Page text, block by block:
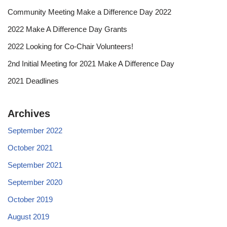
Community Meeting Make a Difference Day 2022
2022 Make A Difference Day Grants
2022 Looking for Co-Chair Volunteers!
2nd Initial Meeting for 2021 Make A Difference Day
2021 Deadlines
Archives
September 2022
October 2021
September 2021
September 2020
October 2019
August 2019